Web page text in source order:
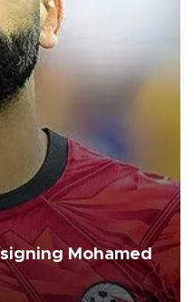
Mohamed